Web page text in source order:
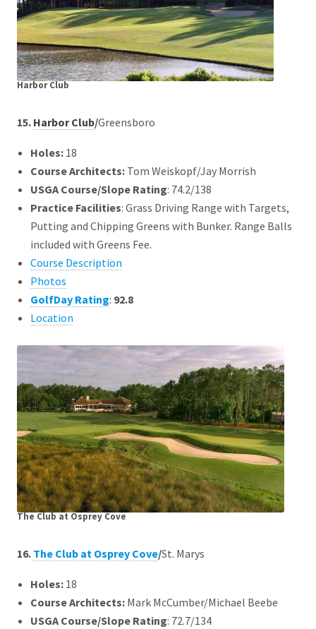
Harbor Club
15. Harbor Club/Greensboro
Holes: 18
Course Architects: Tom Weiskopf/Jay Morrish
USGA Course/Slope Rating: 74.2/138
Practice Facilities: Grass Driving Range with Targets,
Putting and Chipping Greens with Bunker. Range Balls
included with Greens Fee.
Course Description
Photos
GolfDay Rating: 92.8
Location
The Club at Osprey Cove
16. The Club at Osprey Cove/St. Marys
Holes: 18
Course Architects: Mark McCumber/Michael Beebe
USGA Course/Slope Rating: 72.7/134